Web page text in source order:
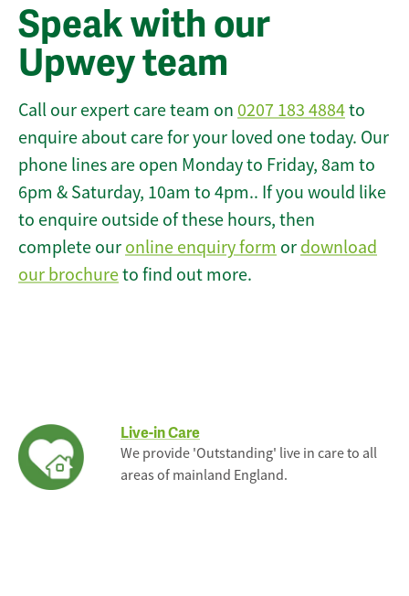
Speak with our
Upwey team
Call our expert care team on 0207 183 4884to
enquire about care for your loved one today. Our
phone lines are open Monday to Friday, 8am to
6pm & Saturday, 10am to 4pm.. If you would like
to enquire outside of these hours, then
complete our online enquiry form or download
our brochureto find out more.
Live-in Care
We provide 'Outstanding' live in care to all
areas of mainland England.